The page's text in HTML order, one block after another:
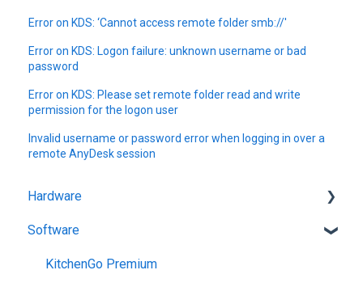
Error on KDS: ‘Cannot access remote folder smb://'
Error on KDS: Logon failure: unknown username or bad
password
Error on KDS: Please set remote folder read and write
permission for the logon user
Invalid username or password error when logging in over a
remote AnyDesk session
Hardware
Getting Started
Software
KitchenGo Premium